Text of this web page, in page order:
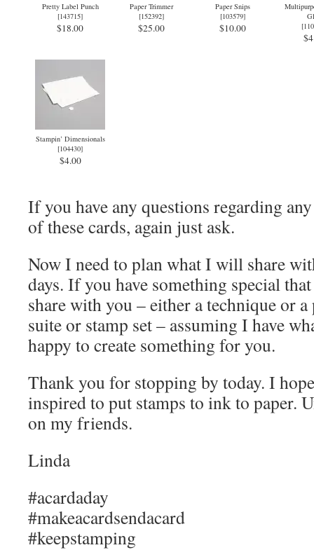
Pretty Label Punch
[143715]
$18.00
Paper Trimmer
[152392]
$25.00
Paper Snips
[103579]
$10.00
[
Stampin’ Dimensionals
[104430]
$4.00
If you have any questions regarding
of these cards, again just ask.
Now I need to plan what I will share
days. If you have something special
share with you – either a technique or
suite or stamp set – assuming I have
happy to create something for you.
Thank you for stopping by today. I
inspired to put stamps to ink to paper.
on my friends.
Linda
#acardaday
#makeacardsendacard
#keepstamping